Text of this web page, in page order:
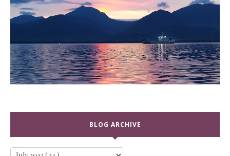
BLOG ARCHIVE